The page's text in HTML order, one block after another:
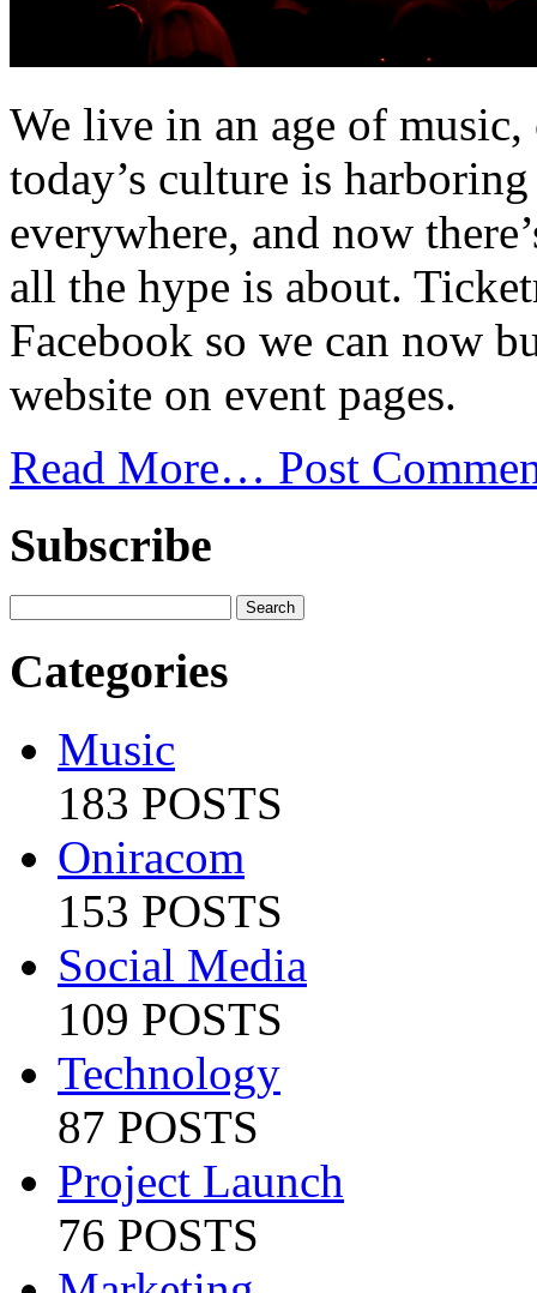
We live in an age of
today’s culture is
everywhere, and now
all the hype is about.
Facebook so we can now
website on event pages.
Read More… Post
Subscribe
Categories
Music
183 POSTS
Oniracom
153 POSTS
Social Media
109 POSTS
Technology
87 POSTS
Project Launch
76 POSTS